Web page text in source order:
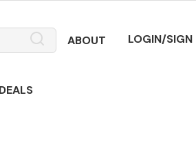
ABOUT LOGIN/SIGN